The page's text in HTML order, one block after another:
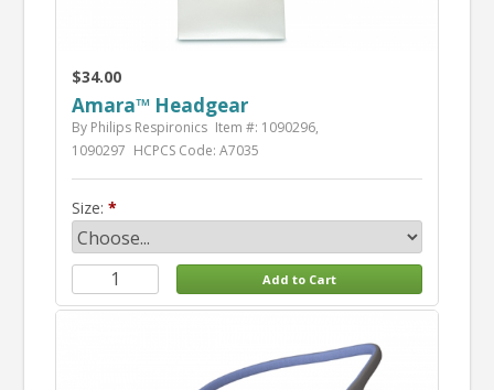
$34.00
Amara™ Headgear
By Philips Respironics Item #: 1090296,
1090297 HCPCS Code: A7035
Size: